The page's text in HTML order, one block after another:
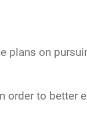
plans on
order to better